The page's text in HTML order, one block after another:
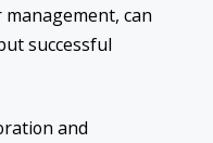
can
successful
and